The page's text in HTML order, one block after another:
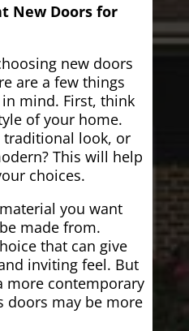
New Doors for
new doors
are a few things
mind. First, think
of your home.
traditional look, or
This will help
choices.
you want
made from.
that can give
inviting feel. But
more contemporary
doors may be more